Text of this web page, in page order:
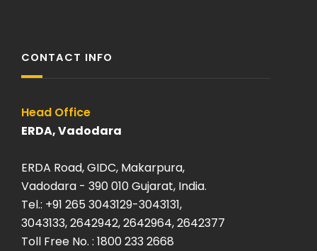
CONTACT INFO
Head Office
ERDA, Vadodara
ERDA Road, GIDC, Makarpura,
Vadodara - 390 010 Gujarat, India.
Tel.: +91 265 3043129-3043131,
3043133, 2642942, 2642964, 2642377
Toll Free No. : 1800 233 2668